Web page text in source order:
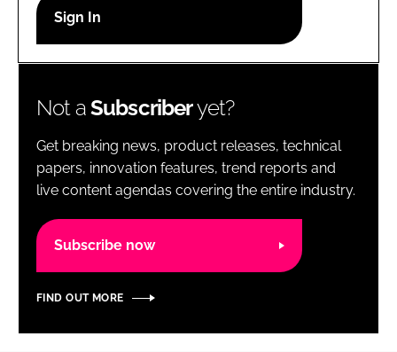
Password
Password
Remember me
Not aSubscriberyet?
Get breaking news, product releases, technical
papers, innovation features, trend reports and
live content agendas covering the entire industry.
Subscribe now
FIND OUT MORE